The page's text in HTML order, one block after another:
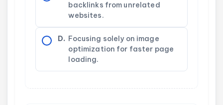
backlinks from unrelated
websites.
D. Focusing solely on image
optimization for faster page
loading.